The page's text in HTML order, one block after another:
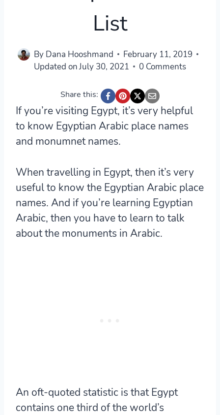
List
By Dana Hooshmand
February 11, 2019
Updated onJuly 30, 2021 0 Comments
Share this:
If you’re visiting Egypt, it’s very helpful
to know Egyptian Arabic place names
and monumnet names.
When travelling in Egypt, then it’s very
useful to know the Egyptian Arabic place
names. And if you’re learning Egyptian
Arabic, then you have to learn to talk
about the monuments in Arabic.
An oft-quoted statistic is that Egypt
contains one third of the world’s